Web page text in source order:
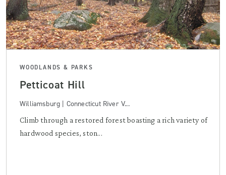
WOODLANDS & PARKS
Petticoat Hill
Williamsburg | Connecticut River V...
Climb through a restored forest boasting a rich variety of
hardwood species, ston...